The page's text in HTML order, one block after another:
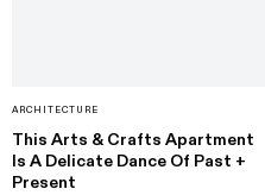
ARCHITECTURE
This Arts & Crafts Apartment
Is A Delicate Dance Of Past +
Present